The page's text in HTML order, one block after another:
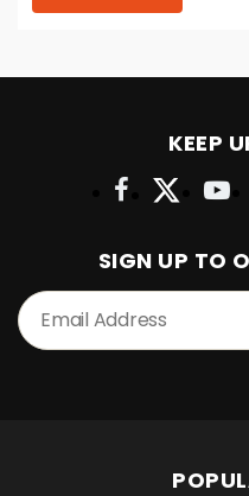
KEEP
SIGN UP TO